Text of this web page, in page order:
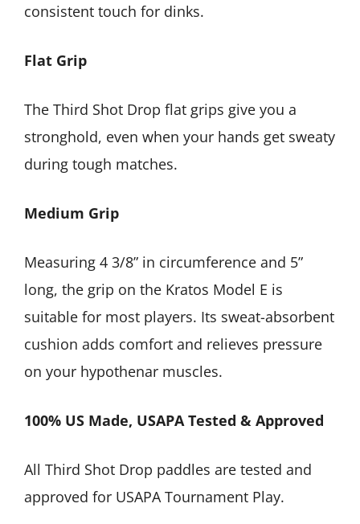
consistent touch for dinks.
Flat Grip
The Third Shot Drop flat grips give you a
stronghold, even when your hands get sweaty
during tough matches.
Medium Grip
Measuring 4 3/8” in circumference and 5”
long, the grip on the Kratos Model E is
suitable for most players. Its sweat-absorbent
cushion adds comfort and relieves pressure
on your hypothenar muscles.
100% US Made, USAPA Tested & Approved
All Third Shot Drop paddles are tested and
approved for USAPA Tournament Play.